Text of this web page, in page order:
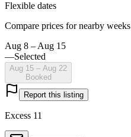
Flexible dates
Compare prices for nearby weeks
Aug 8 – Aug 15
—Selected
Aug 15 – Aug 22
Booked
Report this listing
Excess 11